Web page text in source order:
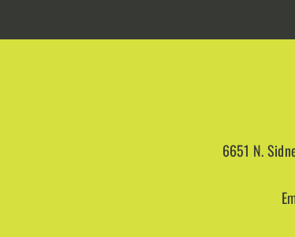
6651 N.